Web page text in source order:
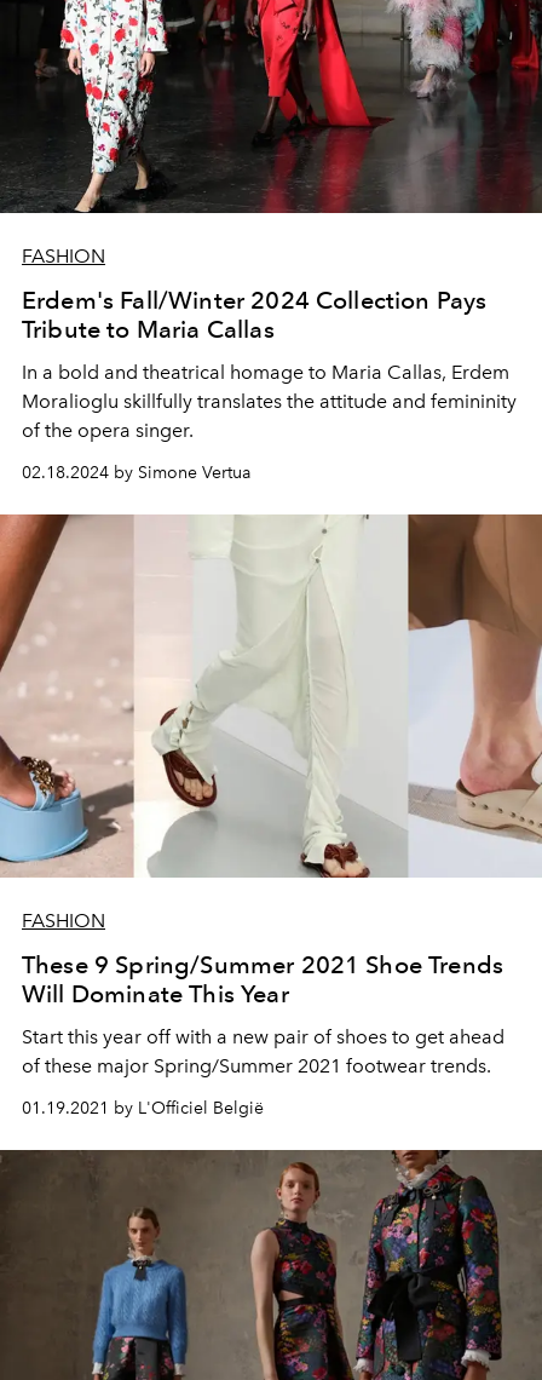
FASHION
Erdem's Fall/Winter 2024 Collection Pays
Tribute to Maria Callas
In a bold and theatrical homage to Maria Callas, Erdem
Moralioglu skillfully translates the attitude and femininity
of the opera singer.
02.18.2024 by Simone Vertua
FASHION
These 9 Spring/Summer 2021 Shoe Trends
Will Dominate This Year
Start this year off with a new pair of shoes to get ahead
of these major Spring/Summer 2021 footwear trends.
01.19.2021 by L'Officiel België